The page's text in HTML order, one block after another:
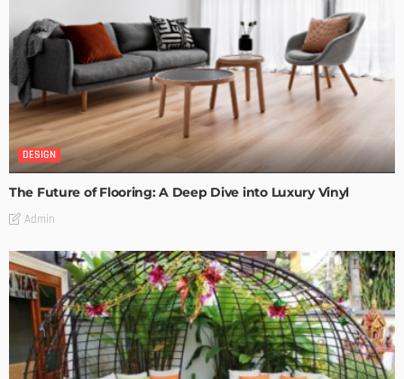
DESIGN
The Future of Flooring: A Deep Dive into Luxury Vinyl
Admin